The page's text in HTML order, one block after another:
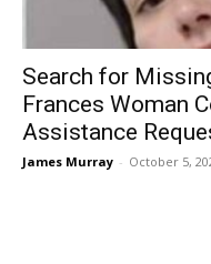
Search for
Frances Woman
Assistance
James Murray - October 5,